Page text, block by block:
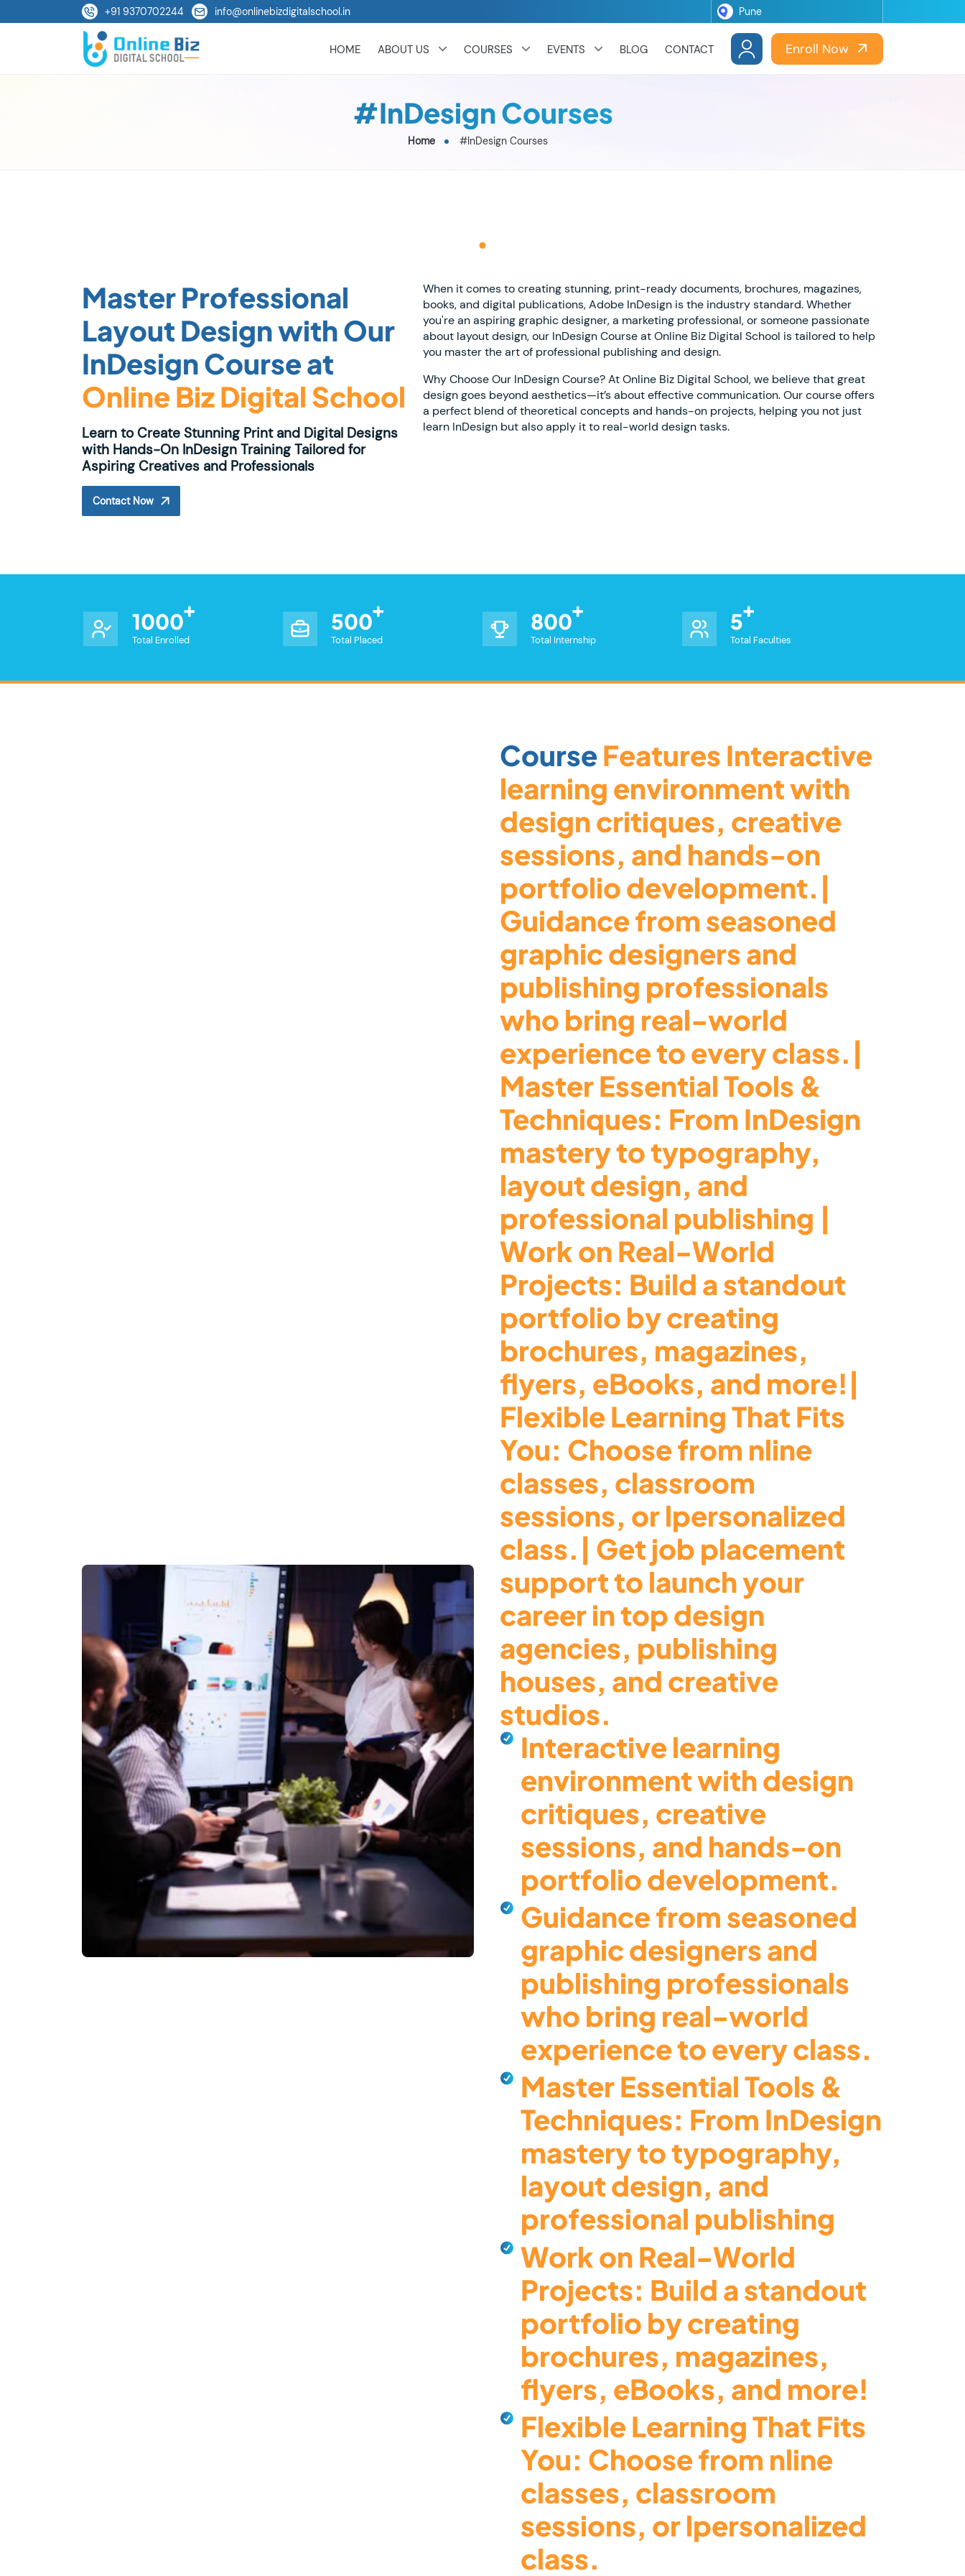
+91 9370702244 info@onlinebizdigitalschool.in
HOME ABOUT US COURSES EVENTS BLOG CONTACT Enroll Now
#InDesign Courses
Home #InDesign Courses
Master Professional
Layout Design with Our
InDesign Course at
Online Biz Digital School
Learn to Create Stunning Print and Digital Designs
with Hands-On InDesign Training Tailored for
Aspiring Creatives and Professionals
Contact Now
When it comes to creating stunning, print-ready documents, brochures, magazines,
books, and digital publications, Adobe InDesign is the industry standard. Whether
you're an aspiring graphic designer, a marketing professional, or someone passionate
about layout design, our InDesign Course at Online Biz Digital School is tailored to help
you master the art of professional publishing and design.
Why Choose Our InDesign Course? At Online Biz Digital School, we believe that great
design goes beyond aesthetics—it’s about effective communication. Our course offers
a perfect blend of theoretical concepts and hands-on projects, helping you not just
learn InDesign but also apply it to real-world design tasks.
1000
Total Enrolled
500
Total Placed
800
Total Internship
5
Total Faculties
CourseFeatures Interactive
learning environment with
design critiques, creative
sessions, and hands-on
portfolio development.|
Guidance from seasoned
graphic designers and
publishing professionals
who bring real-world
experience to every class.|
Master Essential Tools &
Techniques: From InDesign
mastery to typography,
layout design, and
professional publishing |
Work on Real-World
Projects: Build a standout
portfolio by creating
brochures, magazines,
flyers, eBooks, and more!|
Flexible Learning That Fits
You: Choose from nline
classes, classroom
sessions, or lpersonalized
class.| Get job placement
support to launch your
career in top design
agencies, publishing
houses, and creative
studios.
Interactive learning
environment with design
critiques, creative
sessions, and hands-on
portfolio development.
Guidance from seasoned
graphic designers and
publishing professionals
who bring real-world
experience to every class.
Master Essential Tools &
Techniques: From InDesign
mastery to typography,
layout design, and
professional publishing
Work on Real-World
Projects: Build a standout
portfolio by creating
brochures, magazines,
flyers, eBooks, and more!
Flexible Learning That Fits
You: Choose from nline
classes, classroom
sessions, or lpersonalized
class.